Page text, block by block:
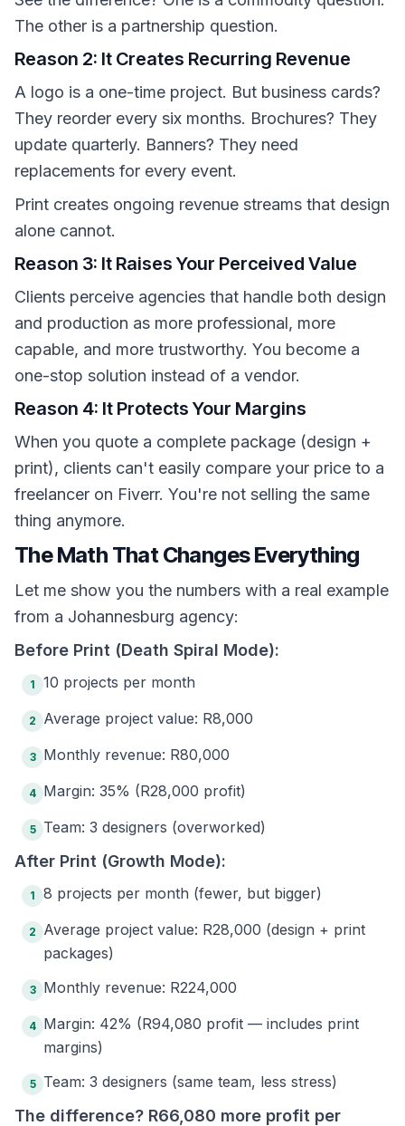
The other is a partnership question.
Reason 2: It Creates Recurring Revenue
A logo is a one-time project. But business cards?
They reorder every six months. Brochures? They
update quarterly. Banners? They need
replacements for every event.
Print creates ongoing revenue streams that design
alone cannot.
Reason 3: It Raises Your Perceived Value
Clients perceive agencies that handle both design
and production as more professional, more
capable, and more trustworthy. You become a
one-stop solution instead of a vendor.
Reason 4: It Protects Your Margins
When you quote a complete package (design +
print), clients can't easily compare your price to a
freelancer on Fiverr. You're not selling the same
thing anymore.
The Math That Changes Everything
Let me show you the numbers with a real example
from a Johannesburg agency:
Before Print (Death Spiral Mode):
1 10 projects per month
2 Average project value: R8,000
3 Monthly revenue: R80,000
4 Margin: 35% (R28,000 profit)
5 Team: 3 designers (overworked)
After Print (Growth Mode):
1 8 projects per month (fewer, but bigger)
2
Average project value: R28,000 (design + print
packages)
3 Monthly revenue: R224,000
4 Margin: 42% (R94,080 profit — includes print
margins)
5 Team: 3 designers (same team, less stress)
The difference? R66,080 more profit per